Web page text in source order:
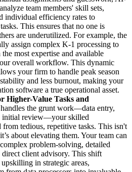
team members' skill sets,
individual efficiency rates to
This ensures that no one is
are underutilized. For example, the
assign complex K-1 processing to
most expertise and available
overall workflow. This dynamic
your firm to handle peak season
and less burnout, making your
software a true operational asset.
Higher-Value Tasks and
the grunt work—data entry,
initial review—your skilled
from tedious, repetitive tasks. This isn't
about elevating them. Your team can
problem-solving, detailed
client advisory. This shift
in strategic areas,